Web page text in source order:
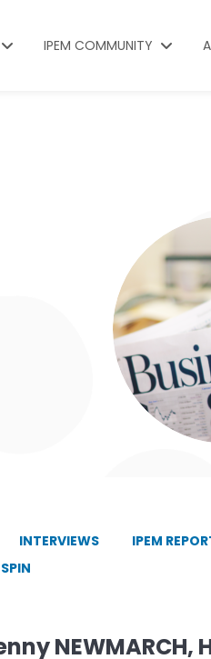
IPEM COMMUNITY
INTERVIEWS IPEM